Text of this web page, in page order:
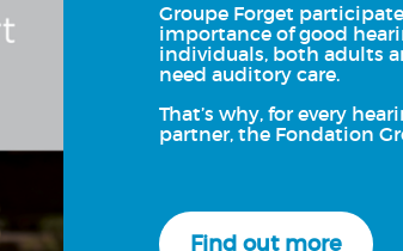
Groupe Forget
importance of good
individuals, both adults
need auditory care.
That’s why, for every
partner, the Fondation
Find out more